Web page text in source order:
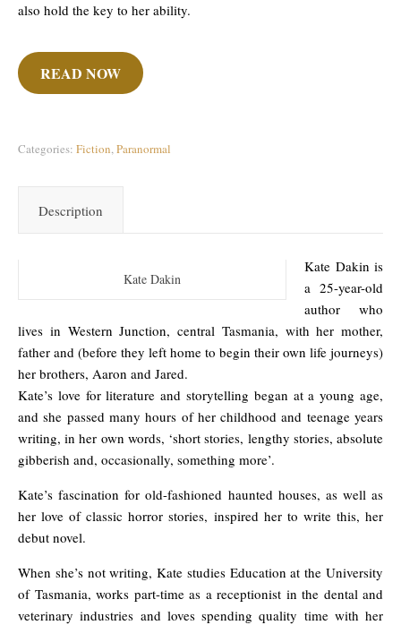
also hold the key to her ability.
READ NOW
Categories: Fiction,Paranormal
Description
Kate Dakin
Kate Dakin is
a 25-year-old
author who
lives in Western Junction, central Tasmania, with her mother,
father and (before they left home to begin their own life journeys)
her brothers, Aaron and Jared.
Kate’s love for literature and storytelling began at a young age,
and she passed many hours of her childhood and teenage years
writing, in her own words, ‘short stories, lengthy stories, absolute
gibberish and, occasionally, something more’.
Kate’s fascination for old-fashioned haunted houses, as well as
her love of classic horror stories, inspired her to write this, her
debut novel.
When she’s not writing, Kate studies Education at the University
of Tasmania, works part-time as a receptionist in the dental and
veterinary industries and loves spending quality time with her